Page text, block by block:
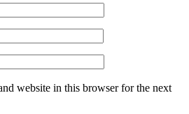
website in this browser for the next